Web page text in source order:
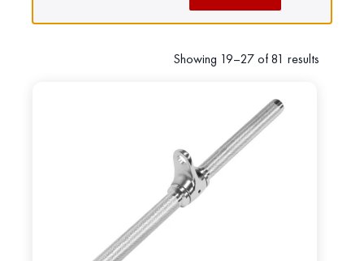
Showing 19–27 of 81 results